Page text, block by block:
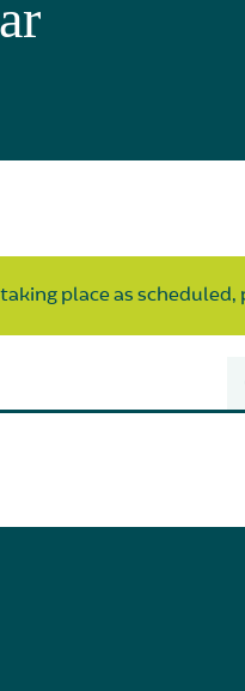
place as scheduled,